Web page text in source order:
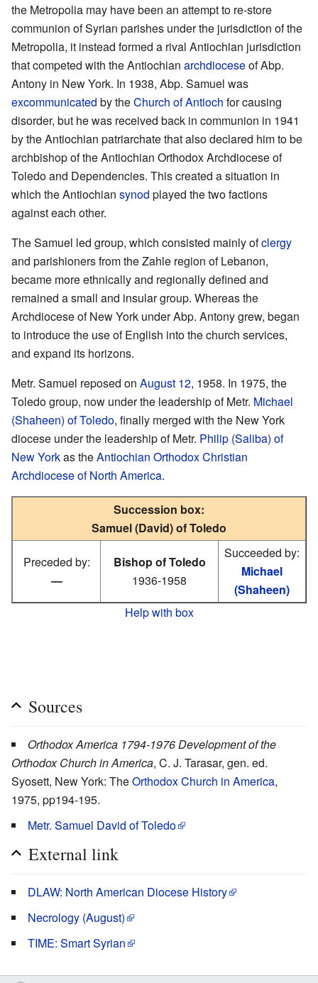
the Metropolia may have been an attempt to re-store
communion of Syrian parishes under the jurisdiction of the
Metropolia, it instead formed a rival Antiochian jurisdiction
that competed with the Antiochian archdioceseof Abp.
Antony in New York. In 1938, Abp. Samuel was
excommunicated by theChurch of Antioch for causing
disorder, but he was received back in communion in 1941
by the Antiochian patriarchate that also declared him to be
archbishop of the Antiochian Orthodox Archdiocese of
Toledo and Dependencies. This created a situation in
which the Antiochian synod played the two factions
against each other.
The Samuel led group, which consisted mainly ofclergy
and parishioners from the Zahle region of Lebanon,
became more ethnically and regionally defined and
remained a small and insular group. Whereas the
Archdiocese of New York under Abp. Antony grew, began
to introduce the use of English into the church services,
and expand its horizons.
Metr. Samuel reposed on August 12, 1958. In 1975, the
Toledo group, now under the leadership of Metr. Michael
(Shaheen) of Toledo, finally merged with the New York
diocese under the leadership of Metr. Philip (Saliba) of
New Yorkas theAntiochian Orthodox Christian
Archdiocese of North America.
Succession box:
Samuel (David) of Toledo
Preceded by:
—
Bishop of Toledo
1936-1958
Succeeded by:
Michael
(Shaheen)
Help with box
Sources
Orthodox America 1794-1976 Development of the
Orthodox Church in America, C. J. Tarasar, gen. ed.
Syosett, New York: TheOrthodox Church in America,
1975, pp194-195.
Metr. Samuel David of Toledo
External link
DLAW: North American Diocese History
Necrology (August)
TIME: Smart Syrian